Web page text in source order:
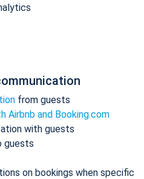
from guests
Airbnb and Booking.com
with guests
guests
on bookings when specific